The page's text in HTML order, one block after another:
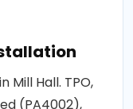
Hall. TPO,
(PA4002),